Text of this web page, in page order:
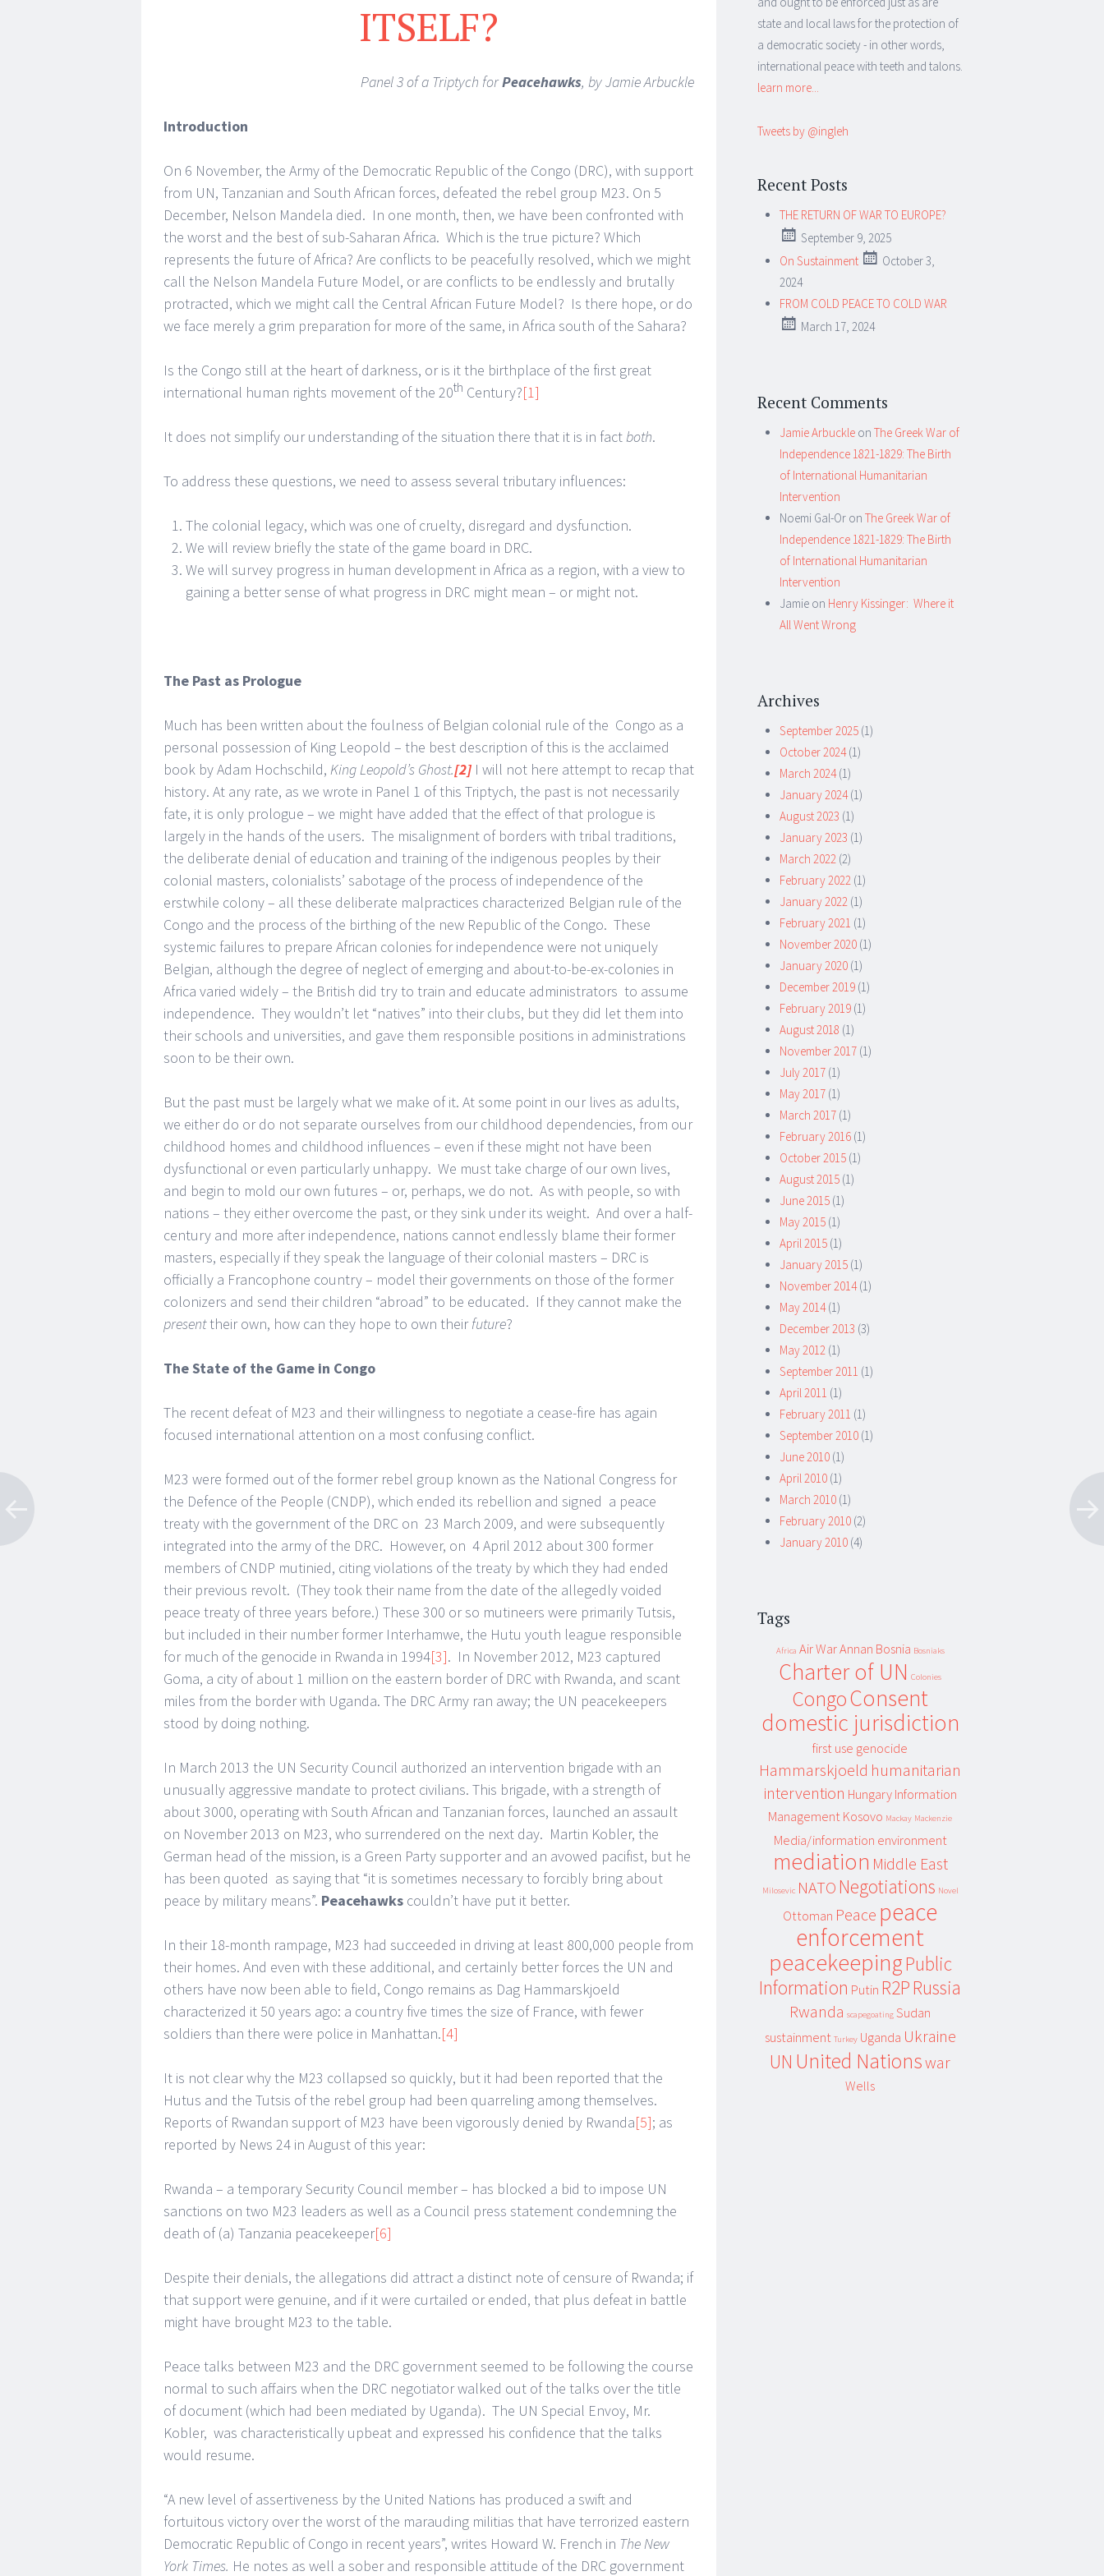
ITSELF?
Panel 3 of a Triptych forPeacehawks, by Jamie Arbuckle
Introduction
On 6 November, the Army of the Democratic Republic of the Congo (DRC), with support
from UN, Tanzanian and South African forces, defeated the rebel group M23. On 5
December, Nelson Mandela died. In one month, then, we have been confronted with
the worst and the best of sub-Saharan Africa. Which is the true picture? Which
represents the future of Africa? Are conflicts to be peacefully resolved, which we might
call the Nelson Mandela Future Model, or are conflicts to be endlessly and brutally
protracted, which we might call the Central African Future Model? Is there hope, or do
we face merely a grim preparation for more of the same, in Africa south of the Sahara?
Is the Congo still at the heart of darkness, or is it the birthplace of the first great
international human rights movement of the 20th Century?[1]
It does not simplify our understanding of the situation there that it is in factboth.
To address these questions, we need to assess several tributary influences:
The colonial legacy, which was one of cruelty, disregard and dysfunction.
We will review briefly the state of the game board in DRC.
We will survey progress in human development in Africa as a region, with a view to
gaining a better sense of what progress in DRC might mean – or might not.
The Past as Prologue
Much has been written about the foulness of Belgian colonial rule of the Congo as a
personal possession of King Leopold – the best description of this is the acclaimed
book by Adam Hochschild, King Leopold’s Ghost.[2] I will not here attempt to recap that
history. At any rate, as we wrote in Panel 1 of this Triptych, the past is not necessarily
fate, it is only prologue – we might have added that the effect of that prologue is
largely in the hands of the users. The misalignment of borders with tribal traditions,
the deliberate denial of education and training of the indigenous peoples by their
colonial masters, colonialists’ sabotage of the process of independence of the
erstwhile colony – all these deliberate malpractices characterized Belgian rule of the
Congo and the process of the birthing of the new Republic of the Congo. These
systemic failures to prepare African colonies for independence were not uniquely
Belgian, although the degree of neglect of emerging and about-to-be-ex-colonies in
Africa varied widely – the British did try to train and educate administrators to assume
independence. They wouldn’t let “natives” into their clubs, but they did let them into
their schools and universities, and gave them responsible positions in administrations
soon to be their own.
But the past must be largely what we make of it. At some point in our lives as adults,
we either do or do not separate ourselves from our childhood dependencies, from our
childhood homes and childhood influences – even if these might not have been
dysfunctional or even particularly unhappy. We must take charge of our own lives,
and begin to mold our own futures – or, perhaps, we do not. As with people, so with
nations – they either overcome the past, or they sink under its weight. And over a half-
century and more after independence, nations cannot endlessly blame their former
masters, especially if they speak the language of their colonial masters – DRC is
officially a Francophone country – model their governments on those of the former
colonizers and send their children “abroad” to be educated. If they cannot make the
presenttheir own, how can they hope to own theirfuture?
The State of the Game in Congo
The recent defeat of M23 and their willingness to negotiate a cease-fire has again
focused international attention on a most confusing conflict.
M23 were formed out of the former rebel group known as the National Congress for
the Defence of the People (CNDP), which ended its rebellion and signed a peace
treaty with the government of the DRC on 23 March 2009, and were subsequently
integrated into the army of the DRC. However, on 4 April 2012 about 300 former
members of CNDP mutinied, citing violations of the treaty by which they had ended
their previous revolt. (They took their name from the date of the allegedly voided
peace treaty of three years before.) These 300 or so mutineers were primarily Tutsis,
but included in their number former Interhamwe, the Hutu youth league responsible
for much of the genocide in Rwanda in 1994[3]. In November 2012, M23 captured
Goma, a city of about 1 million on the eastern border of DRC with Rwanda, and scant
miles from the border with Uganda. The DRC Army ran away; the UN peacekeepers
stood by doing nothing.
In March 2013 the UN Security Council authorized an intervention brigade with an
unusually aggressive mandate to protect civilians. This brigade, with a strength of
about 3000, operating with South African and Tanzanian forces, launched an assault
on November 2013 on M23, who surrendered on the next day. Martin Kobler, the
German head of the mission, is a Green Party supporter and an avowed pacifist, but he
has been quoted as saying that “it is sometimes necessary to forcibly bring about
peace by military means”. Peacehawks couldn’t have put it better.
In their 18-month rampage, M23 had succeeded in driving at least 800,000 people from
their homes. And even with these additional, and certainly better forces the UN and
others have now been able to field, Congo remains as Dag Hammarskjoeld
characterized it 50 years ago: a country five times the size of France, with fewer
soldiers than there were police in Manhattan.[4]
It is not clear why the M23 collapsed so quickly, but it had been reported that the
Hutus and the Tutsis of the rebel group had been quarreling among themselves.
Reports of Rwandan support of M23 have been vigorously denied by Rwanda[5]; as
reported by News 24 in August of this year:
Rwanda – a temporary Security Council member – has blocked a bid to impose UN
sanctions on two M23 leaders as well as a Council press statement condemning the
death of (a) Tanzania peacekeeper[6]
Despite their denials, the allegations did attract a distinct note of censure of Rwanda; if
that support were genuine, and if it were curtailed or ended, that plus defeat in battle
might have brought M23 to the table.
Peace talks between M23 and the DRC government seemed to be following the course
normal to such affairs when the DRC negotiator walked out of the talks over the title
of document (which had been mediated by Uganda). The UN Special Envoy, Mr.
Kobler, was characteristically upbeat and expressed his confidence that the talks
would resume.
“A new level of assertiveness by the United Nations has produced a swift and
fortuitous victory over the worst of the marauding militias that have terrorized eastern
Democratic Republic of Congo in recent years”, writes Howard W. French in The New
York Times. He notes as well a sober and responsible attitude of the DRC government
state and local laws for the protection of
a democratic society - in other words,
international peace with teeth and talons.
learn more...
Tweets by @ingleh
Recent Posts
THE RETURN OF WAR TO EUROPE?
September 9, 2025
On Sustainment
October 3,
2024
FROM COLD PEACE TO COLD WAR
March 17, 2024
Recent Comments
Jamie Arbuckle on The Greek War of
Independence 1821-1829: The Birth
of International Humanitarian
Intervention
Noemi Gal-Or on The Greek War of
Independence 1821-1829: The Birth
of International Humanitarian
Intervention
Jamie on Henry Kissinger: Where it
All Went Wrong
Archives
September 2025 (1)
October 2024(1)
March 2024(1)
January 2024(1)
August 2023 (1)
January 2023 (1)
March 2022 (2)
February 2022 (1)
January 2022 (1)
February 2021 (1)
November 2020 (1)
January 2020 (1)
December 2019 (1)
February 2019 (1)
August 2018 (1)
November 2017 (1)
July 2017 (1)
May 2017 (1)
March 2017 (1)
February 2016 (1)
October 2015 (1)
August 2015 (1)
June 2015 (1)
May 2015 (1)
April 2015 (1)
January 2015 (1)
November 2014(1)
May 2014(1)
December 2013 (3)
May 2012 (1)
September 2011 (1)
April 2011 (1)
February 2011 (1)
September 2010 (1)
June 2010 (1)
April 2010 (1)
March 2010 (1)
February 2010 (2)
January 2010 (4)
Tags
Africa Air WarAnnan Bosnia Bosniaks
Charter of UN Colonies
CongoConsent
domestic jurisdiction
first use genocide
Hammarskjoeld humanitarian
intervention Hungary Information
Management Kosovo Mackay Mackenzie
Media/information environment
mediation Middle East
Milosevic NATO Negotiations Novel
Ottoman Peace peace
enforcement
peacekeeping Public
Information Putin R2P Russia
Rwanda scapegoating Sudan
sustainment Turkey Uganda Ukraine
UN United Nationswar
Wells